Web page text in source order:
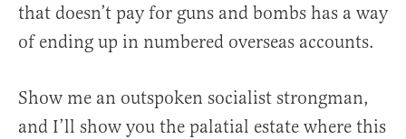
that doesn’t pay for guns and bombs has a way
of ending up in numbered overseas accounts.
Show me an outspoken socialist strongman,
and I’ll show you the palatial estate where this